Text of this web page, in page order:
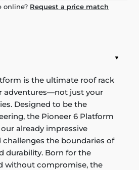
online? Request a price match
is the ultimate roof rack
adventures—not just your
Designed to be the
the Pioneer 6 Platform
already impressive
challenges the boundaries of
durability. Born for the
without compromise, the